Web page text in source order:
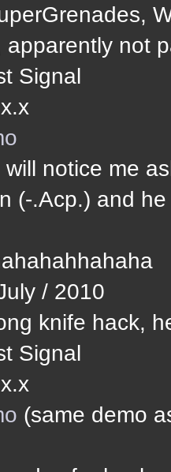
apparently not
Signal
will notice me
(-.Acp.) and
/ 2010
knife hack,
Signal
(same demo